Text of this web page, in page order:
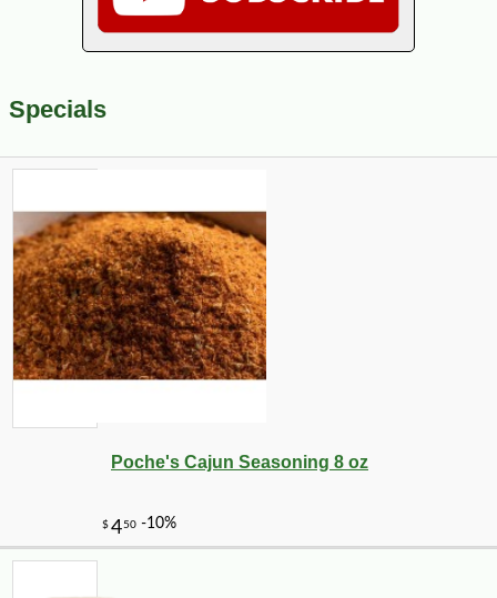
Specials
Poche's Cajun Seasoning 8 oz